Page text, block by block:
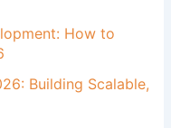
How to
Building Scalable,